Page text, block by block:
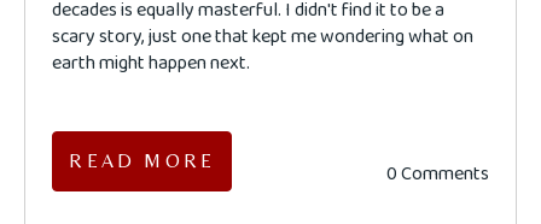
decades is equally masterful. I didn't find it to be a
scary story, just one that kept me wondering what on
earth might happen next.
READ MORE 0 Comments